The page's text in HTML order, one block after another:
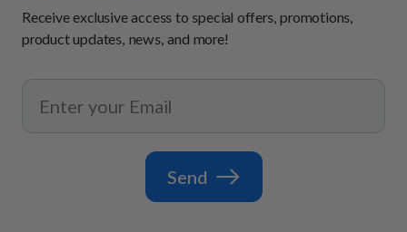
Receive exclusive access to special offers, promotions,
product updates, news, and more!
Send